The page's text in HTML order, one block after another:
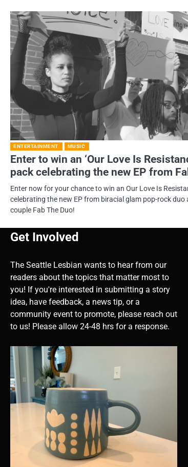
ENTERTAINMENT MUSIC
Enter to win an ‘Our Love Is
pack celebrating the new EP from
Enter now for your chance to win an Our Love Is
celebrating the new EP from biracial glam pop-rock duo
couple Fab The Duo!
Get Involved
The Seattle Lesbian wants to hear from our
readers about the topics that matter most to
you! If you're interested in submitting a story
idea, have feedback, a news tip, or a
community event to promote, please reach out
to us! Please allow 24-48 hrs for a response.